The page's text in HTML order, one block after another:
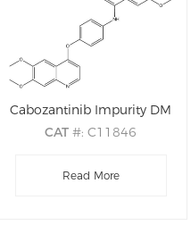
Cabozantinib Impurity DM
CAT#: C11846
: C28H25N3O5
Read More